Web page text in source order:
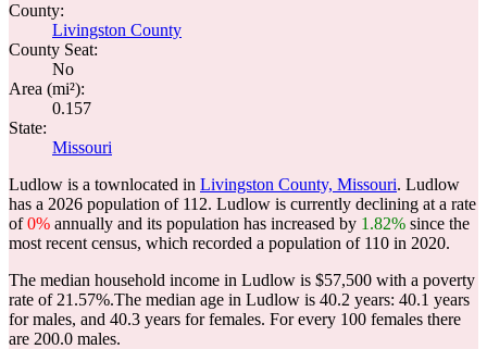
County:
Livingston County
County Seat:
No
Area (mi²):
0.157
State:
Missouri
Ludlow is a townlocated in Livingston County, Missouri. Ludlow
has a 2026 population of 112. Ludlow is currently declining at a rate
of0% annually and its population has increased by 1.82% since the
most recent census, which recorded a population of 110 in 2020.
The median household income in Ludlow is $57,500 with a poverty
rate of 21.57%.The median age in Ludlow is 40.2 years: 40.1 years
for males, and 40.3 years for females. For every 100 females there
are 200.0 males.